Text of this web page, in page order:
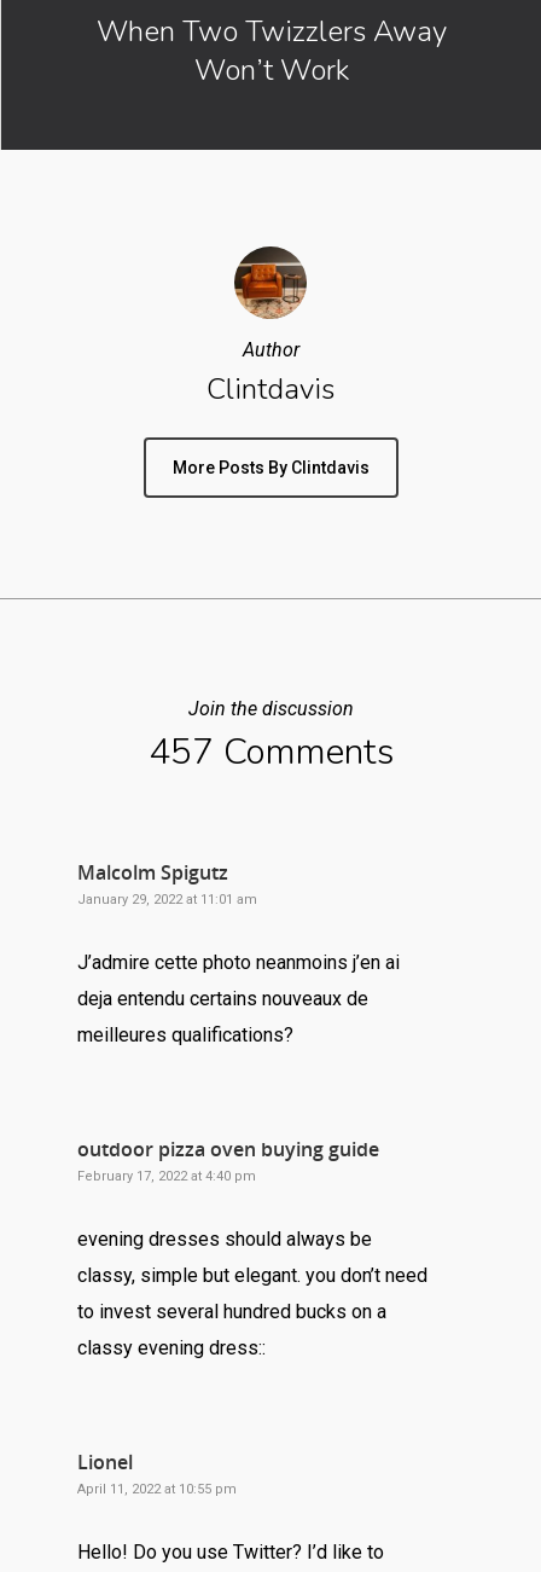
When Two Twizzlers Away
Won’t Work
Author
Clintdavis
More Posts By Clintdavis
Join the discussion
457 Comments
Malcolm Spigutz
January 29, 2022 at 11:01 am
J’admire cette photo neanmoins j’en ai
deja entendu certains nouveaux de
meilleures qualifications?
outdoor pizza oven buying guide
February 17, 2022 at 4:40 pm
evening dresses should always be
classy, simple but elegant. you don’t need
to invest several hundred bucks on a
classy evening dress::
Lionel
April 11, 2022 at 10:55 pm
Hello! Do you use Twitter? I’d like to